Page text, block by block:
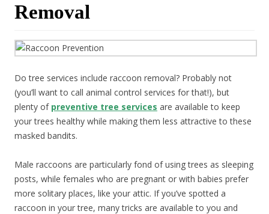
Removal
Do tree services include raccoon removal? Probably not
(you’ll want to call animal control services for that!), but
plenty of preventive tree services are available to keep
your trees healthy while making them less attractive to these
masked bandits.
Male raccoons are particularly fond of using trees as sleeping
posts, while females who are pregnant or with babies prefer
more solitary places, like your attic. If you’ve spotted a
raccoon in your tree, many tricks are available to you and